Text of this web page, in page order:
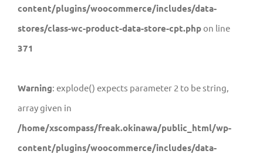
content/plugins/woocommerce/includes/data-
stores/class-wc-product-data-store-cpt.phpon line
371
Warning: explode() expects parameter 2 to be string,
array given in
/home/xscompass/freak.okinawa/public_html/wp-
content/plugins/woocommerce/includes/data-